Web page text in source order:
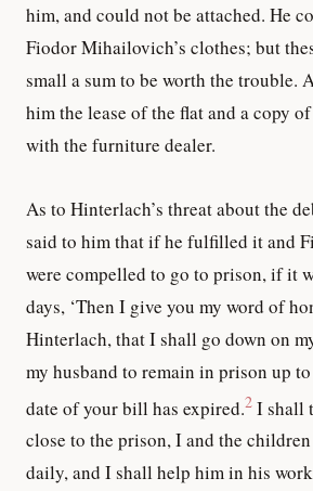
him, and could not be attached. He
Fiodor Mihailovich’s clothes; but
small a sum to be worth the trouble.
him the lease of the flat and a copy
with the furniture dealer.
As to Hinterlach’s threat about the
said to him that if he fulfilled it and
were compelled to go to prison, if it
days, ‘Then I give you my word of
Hinterlach, that I shall go down on
my husband to remain in prison up
date of your bill has expired.2 I shall
close to the prison, I and the
daily, and I shall help him in his